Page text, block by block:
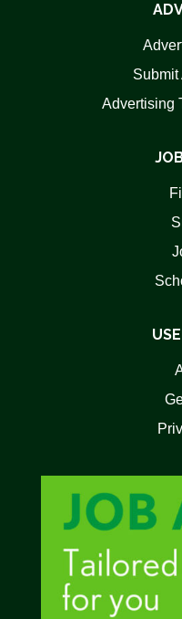
Submit
Advertising